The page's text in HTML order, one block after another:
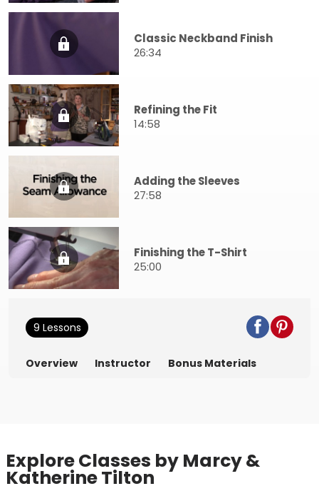
Classic Neckband Finish
26:34
Refining the Fit
14:58
Adding the Sleeves
27:58
Finishing the T-Shirt
25:00
9 Lessons
Overview Instructor Bonus Materials
Explore Classes by Marcy &
Katherine Tilton